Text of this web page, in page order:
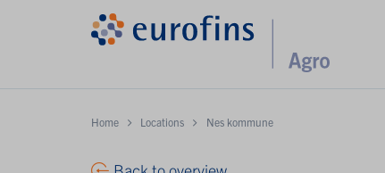
Home Locations Nes kommune